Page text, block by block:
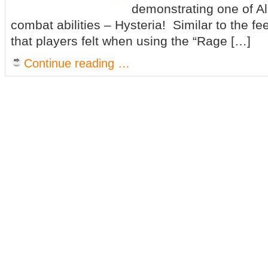
demonstrating one of
combat abilities – Hysteria! Similar to the
that players felt when using the “Rage […]
Continue reading …